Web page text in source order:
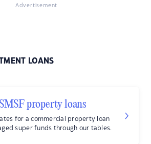
Advertisement
LOANS
property loans
for a commercial property loan
super funds through our tables.